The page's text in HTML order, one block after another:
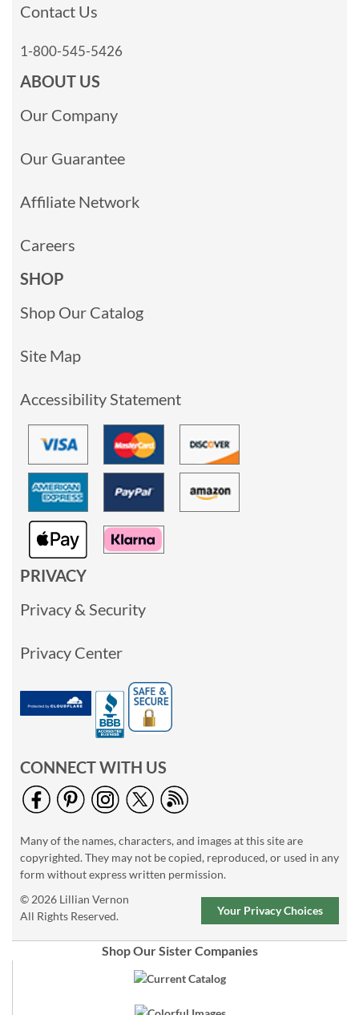
Contact Us
1-800-545-5426
ABOUT US
Our Company
Our Guarantee
Affiliate Network
Careers
SHOP
Shop Our Catalog
Site Map
Accessibility Statement
PRIVACY
Privacy & Security
Privacy Center
CONNECT WITH US
Many of the names, characters, and images at this site are
copyrighted. They may not be copied, reproduced, or used in any
form without express written permission.
© 2026 Lillian Vernon
All Rights Reserved.
Your Privacy Choices
Shop Our Sister Companies